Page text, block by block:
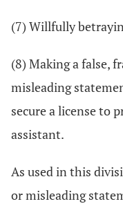
(7) Willfully
(8) Making a false,
misleading
secure a license to
assistant.
As used in this
or misleading